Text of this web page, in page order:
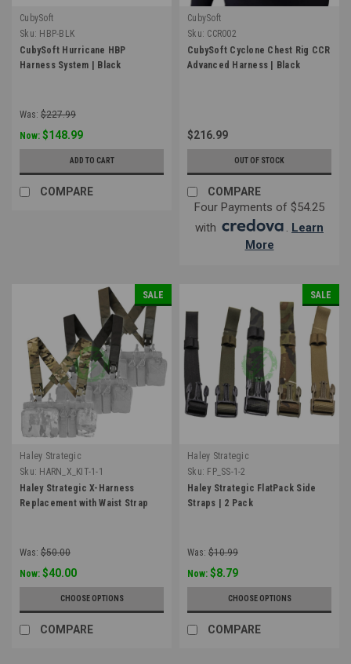
CubySoft
Sku: HBP-BLK
CubySoft Hurricane HBP
Harness System | Black
Was: $227.99
Now: $148.99
ADD TO CART
COMPARE
CubySoft
Sku: CCR002
CubySoft Cyclone Chest Rig CCR
Advanced Harness | Black
$216.99
OUT OF STOCK
COMPARE
Four Payments of $54.25
with
. Learn
More
SALE
Haley Strategic
Sku: HARN_X_KIT-1-1
Haley Strategic X-Harness
Replacement with Waist Strap
Was: $50.00
Now: $40.00
CHOOSE OPTIONS
COMPARE
SALE
Haley Strategic
Sku: FP_SS-1-2
Haley Strategic FlatPack Side
Straps | 2 Pack
Was: $10.99
Now: $8.79
CHOOSE OPTIONS
COMPARE